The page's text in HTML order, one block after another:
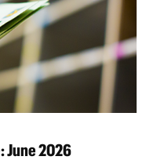
June 2026